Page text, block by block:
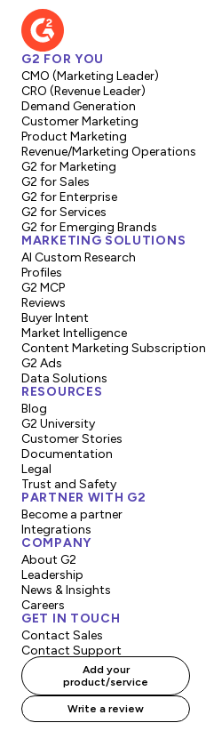
G2 FOR YOU
CMO (Marketing Leader)
CRO (Revenue Leader)
Demand Generation
Customer Marketing
Product Marketing
Revenue/Marketing Operations
G2 for Marketing
G2 for Sales
G2 for Enterprise
G2 for Services
G2 for Emerging Brands
MARKETING SOLUTIONS
AI Custom Research
Profiles
G2 MCP
Reviews
Buyer Intent
Market Intelligence
Content Marketing Subscription
G2 Ads
Data Solutions
RESOURCES
Blog
G2 University
Customer Stories
Documentation
Legal
Trust and Safety
PARTNER WITH G2
Become a partner
Integrations
COMPANY
About G2
Leadership
News & Insights
Careers
GET IN TOUCH
Contact Sales
Contact Support
Add your
product/service
Write a review